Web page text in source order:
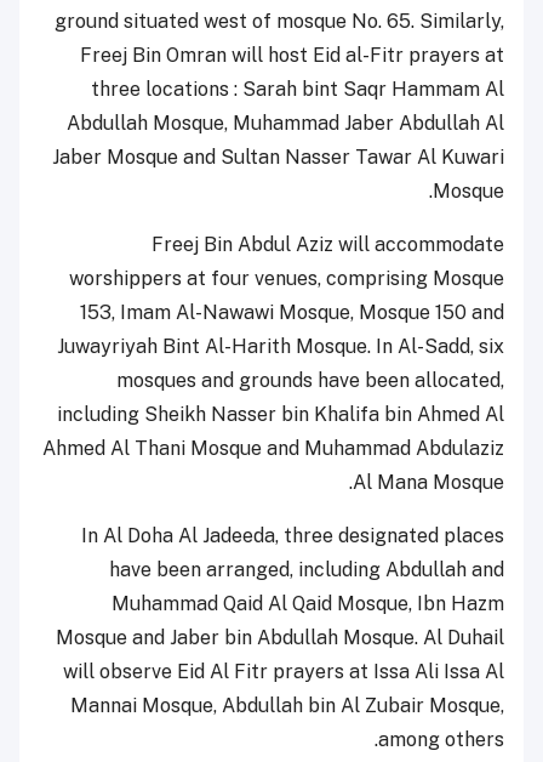
ground situated west of mosque No. 65. Similarly,
Freej Bin Omran will host Eid al-Fitr prayers at
three locations : Sarah bint Saqr Hammam Al
Abdullah Mosque, Muhammad Jaber Abdullah Al
Jaber Mosque and Sultan Nasser Tawar Al Kuwari
Mosque.
Freej Bin Abdul Aziz will accommodate
worshippers at four venues, comprising Mosque
153, Imam Al-Nawawi Mosque, Mosque 150 and
Juwayriyah Bint Al-Harith Mosque. In Al-Sadd, six
mosques and grounds have been allocated,
including Sheikh Nasser bin Khalifa bin Ahmed Al
Ahmed Al Thani Mosque and Muhammad Abdulaziz
Al Mana Mosque.
In Al Doha Al Jadeeda, three designated places
have been arranged, including Abdullah and
Muhammad Qaid Al Qaid Mosque, Ibn Hazm
Mosque and Jaber bin Abdullah Mosque. Al Duhail
will observe Eid Al Fitr prayers at Issa Ali Issa Al
Mannai Mosque, Abdullah bin Al Zubair Mosque,
among others.